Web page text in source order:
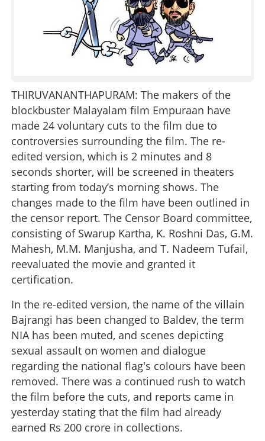
THIRUVANANTHAPURAM: The makers of the
blockbuster Malayalam film Empuraan have
made 24 voluntary cuts to the film due to
controversies surrounding the film. The re-
edited version, which is 2 minutes and 8
seconds shorter, will be screened in theaters
starting from today’s morning shows. The
changes made to the film have been outlined in
the censor report. The Censor Board committee,
consisting of Swarup Kartha, K. Roshni Das, G.M.
Mahesh, M.M. Manjusha, and T. Nadeem Tufail,
reevaluated the movie and granted it
certification.
In the re-edited version, the name of the villain
Bajrangi has been changed to Baldev, the term
NIA has been muted, and scenes depicting
sexual assault on women and dialogue
regarding the national flag's colours have been
removed. There was a continued rush to watch
the film before the cuts, and reports came in
yesterday stating that the film had already
earned Rs 200 crore in collections.